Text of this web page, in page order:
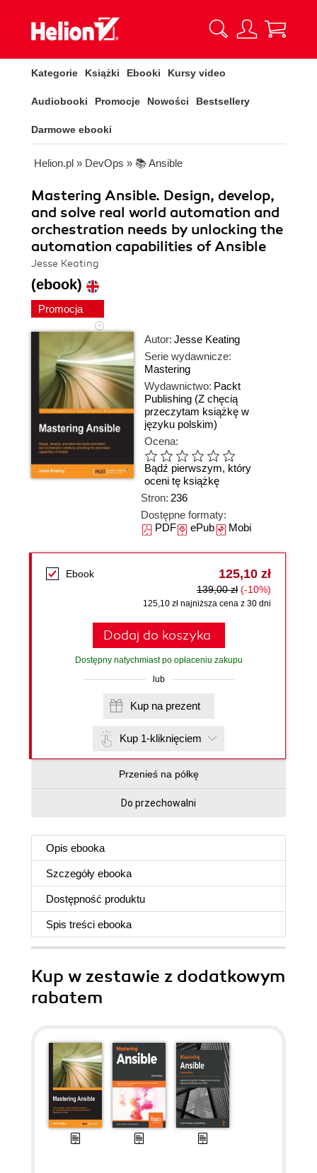
Kategorie Książki Ebooki Kursy video
Audiobooki Promocje Nowości Bestsellery
Darmowe ebooki
Helion.pl » DevOps » 📚 Ansible
Mastering Ansible. Design, develop,
and solve real world automation and
orchestration needs by unlocking the
automation capabilities of Ansible
Jesse Keating
(ebook)
Promocja
Autor: Jesse Keating
Serie wydawnicze:
Mastering
Wydawnictwo: Packt
Publishing (Z chęcią
przeczytam książkę w
języku polskim)
Ocena:
Bądź pierwszym, który
oceni tę książkę
Stron: 236
Dostępne formaty:
PDFePubMobi
Ebook 125,10 zł
139,00 zł (-10%)
125,10 zł najniższa cena z 30 dni
Dodaj do koszyka
Dostępny natychmiast po opłaceniu zakupu
lub
Kup na prezent
Kup 1-kliknięciem
Przenieś na półkę
Do przechowalni
Opis ebooka
Szczegóły ebooka
Dostępność produktu
Spis treści ebooka
Kup w zestawie z dodatkowym
rabatem